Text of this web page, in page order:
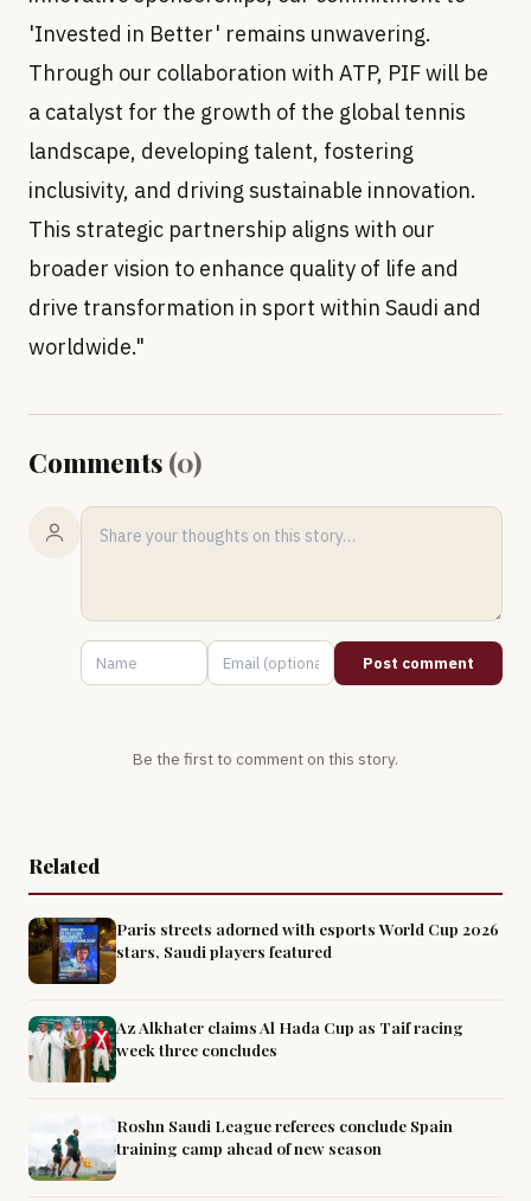
'Invested in Better' remains unwavering.
Through our collaboration with ATP, PIF will be
a catalyst for the growth of the global tennis
landscape, developing talent, fostering
inclusivity, and driving sustainable innovation.
This strategic partnership aligns with our
broader vision to enhance quality of life and
drive transformation in sport within Saudi and
worldwide."
Comments (0)
Post comment
Be the first to comment on this story.
Related
Paris streets adorned with esports World Cup 2026
stars, Saudi players featured
Az Alkhater claims Al Hada Cup as Taif racing
week three concludes
Roshn Saudi League referees conclude Spain
training camp ahead of new season